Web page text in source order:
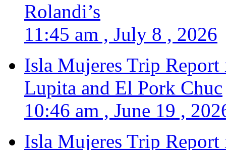
Rolandi’s
11:45 am , July 8 , 2026
Isla Mujeres Trip
Lupita and El Pork Chuc
10:46 am , June 19 ,
Isla Mujeres Trip